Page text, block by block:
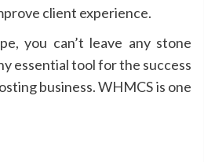
client experience.
you can’t leave any stone
essential tool for the success
business. WHMCS is one